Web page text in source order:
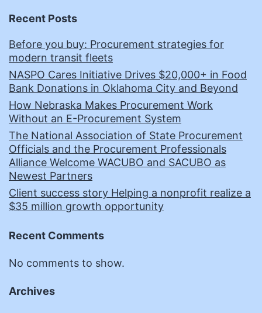
Recent Posts
Before you buy: Procurement strategies for
modern transit fleets
NASPO Cares Initiative Drives $20,000+ in Food
Bank Donations in Oklahoma City and Beyond
How Nebraska Makes Procurement Work
Without an E-Procurement System
The National Association of State Procurement
Officials and the Procurement Professionals
Alliance Welcome WACUBO and SACUBO as
Newest Partners
Client success story Helping a nonprofit realize a
$35 million growth opportunity
Recent Comments
No comments to show.
Archives